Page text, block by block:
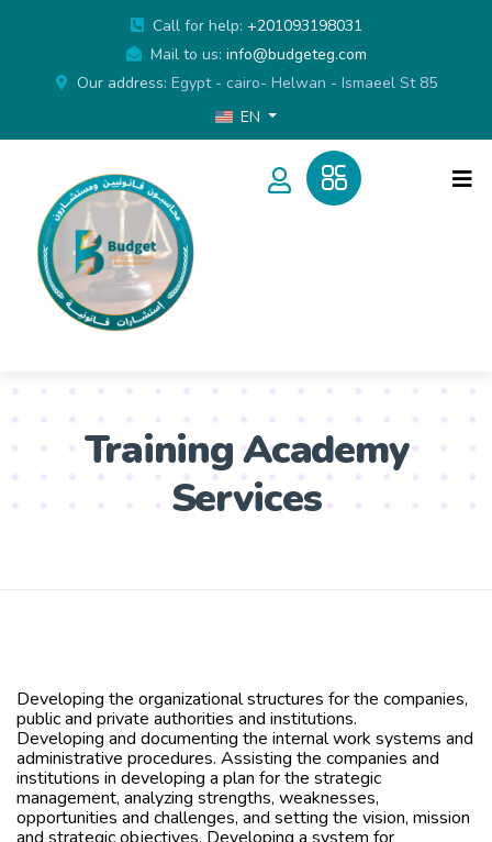
Call for help: +201093198031
Mail to us: info@budgeteg.com
Our address: Egypt - cairo- Helwan - Ismaeel St 85
EN
Training Academy
Services
Developing the organizational structures for the companies,
public and private authorities and institutions.
Developing and documenting the internal work systems and
administrative procedures. Assisting the companies and
institutions in developing a plan for the strategic
management, analyzing strengths, weaknesses,
opportunities and challenges, and setting the vision, mission